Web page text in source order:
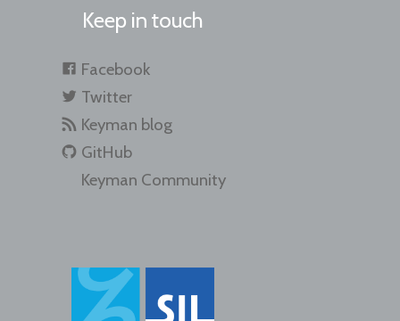
Keep in touch
Facebook
Twitter
Keyman blog
GitHub
Keyman Community